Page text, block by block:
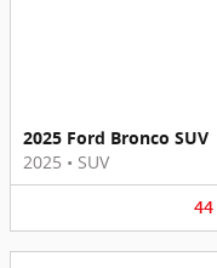
2025 Ford Bronco SUV
2025 • SUV
44